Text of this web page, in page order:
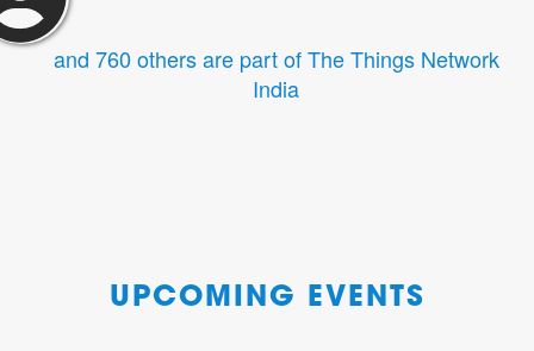
and 760 others are part of The Things Network
India
UPCOMING EVENTS